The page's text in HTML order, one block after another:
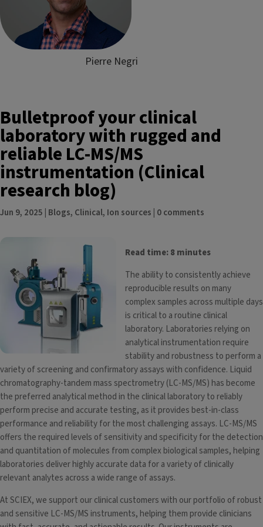
Pierre Negri
Bulletproof your clinical
laboratory with rugged and
reliable LC-MS/MS
instrumentation (Clinical
research blog)
Jun 9, 2025 Blogs, Clinical, Ion sources 0 comments
Read time: 8 minutes
The ability to consistently achieve
reproducible results on many
complex samples across multiple days
is critical to a routine clinical
laboratory. Laboratories relying on
analytical instrumentation require
stability and robustness to perform a
variety of screening and confirmatory assays with confidence. Liquid
chromatography-tandem mass spectrometry (LC-MS/MS) has become
the preferred analytical method in the clinical laboratory to reliably
perform precise and accurate testing, as it provides best-in-class
performance and reliability for the most challenging assays. LC-MS/MS
offers the required levels of sensitivity and specificity for the detection
and quantitation of molecules from complex biological samples, helping
laboratories deliver highly accurate data for a variety of clinically
relevant analytes across a wide range of assays.
At SCIEX, we support our clinical customers with our portfolio of robust
and sensitive LC-MS/MS instruments, helping them provide clinicians